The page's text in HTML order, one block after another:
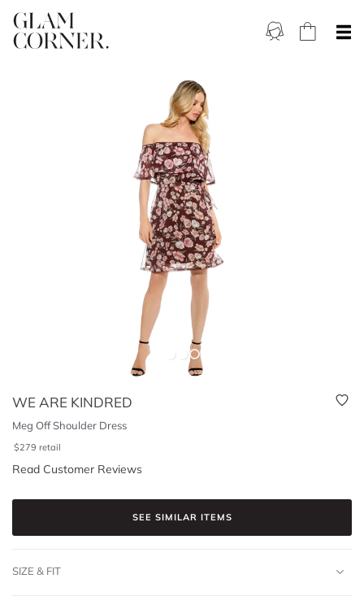
WE ARE KINDRED
Meg Off Shoulder Dress
$279 retail
Read Customer Reviews
SEE SIMILAR ITEMS
SIZE & FIT